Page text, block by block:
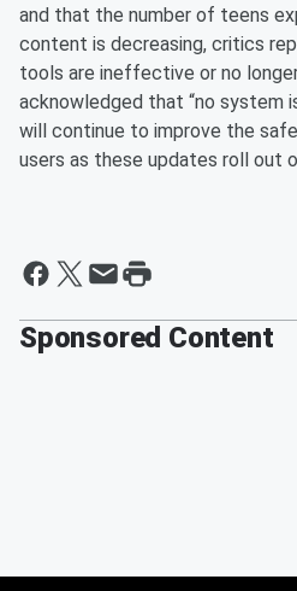
and that the number of teens
content is decreasing, critics
tools are ineffective or no
acknowledged that “no system
will continue to improve the
users as these updates roll out
Sponsored Content